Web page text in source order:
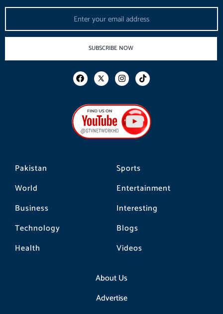
Pakistan
World
Business
Technology
Health
Sports
Entertainment
Interesting
Blogs
Videos
About Us
Advertise
SUBSCRIBE NOW
F
a
b
o
o
k
I
n
a
g
r
a
m
T
i
o
k